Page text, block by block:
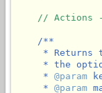
//
/**
* Returns
* the
     *
@param
     *
@param